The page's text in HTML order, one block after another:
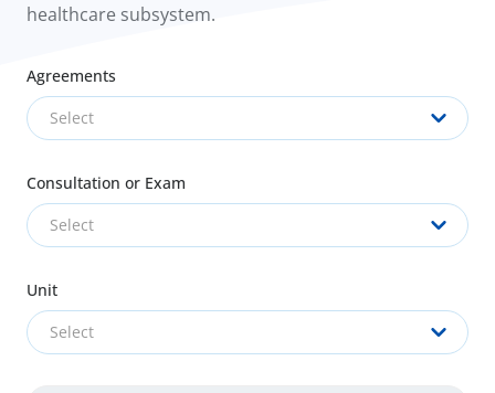
healthcare subsystem.
Agreements
Select
Consultation or Exam
Select
Unit
Select